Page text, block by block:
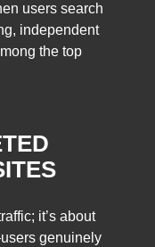
users search
independent
the top
it’s about
genuinely